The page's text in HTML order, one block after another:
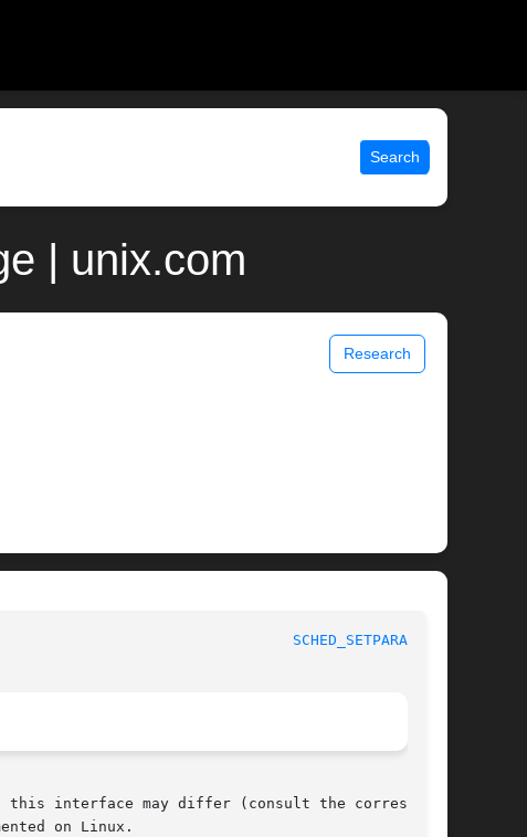
Search
| unix.com
Research
SCHED_SETPARAM(3P)
interface may differ (consult the correspond-
on Linux.